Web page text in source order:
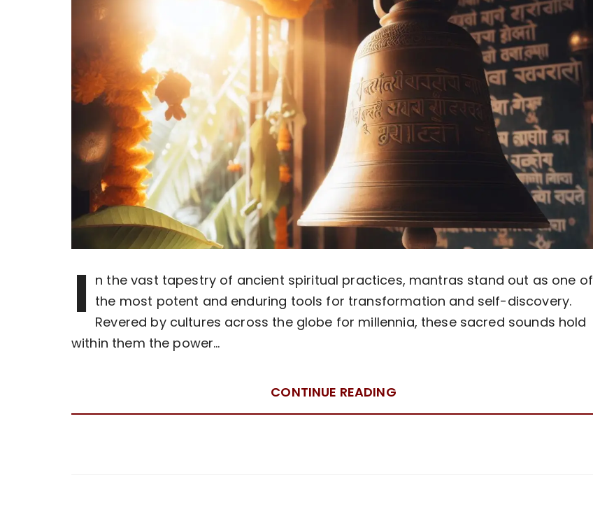
I n the vast tapestry of ancient spiritual practices, mantras stand out as one of
the most potent and enduring tools for transformation and self-discovery.
Revered by cultures across the globe for millennia, these sacred sounds hold
within them the power…
CONTINUE READING